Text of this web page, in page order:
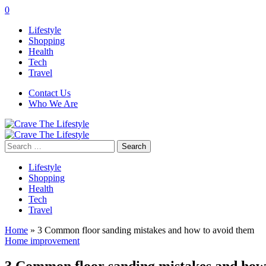
0
Lifestyle
Shopping
Health
Tech
Travel
Contact Us
Who We Are
Search
for:
Lifestyle
Shopping
Health
Tech
Travel
Home » 3 Common floor sanding mistakes and how to avoid them
Home improvement